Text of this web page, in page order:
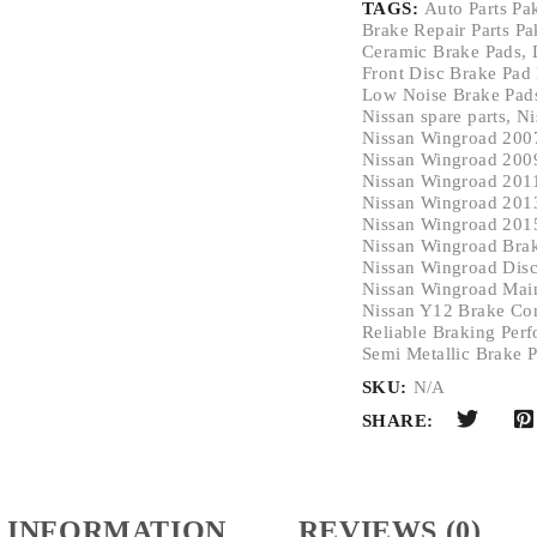
TAGS: Auto Parts
Brake Repair Parts
Ceramic Brake Pads,
Front Disc Brake Pad
Low Noise Brake
Nissan spare parts,
Nissan Wingroad
Nissan Wingroad
Nissan Wingroad
Nissan Wingroad
Nissan Wingroad
Nissan Wingroad
Nissan Wingroad
Nissan Wingroad
Nissan Y12 Brake
Reliable Braking
Semi Metallic Brake
SKU: N/A
SHARE:
REVIEWS (0)